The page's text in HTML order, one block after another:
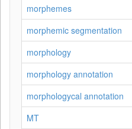
morphemes
morphemic segmentation
morphology
morphology annotation
morphologycal annotation
MT